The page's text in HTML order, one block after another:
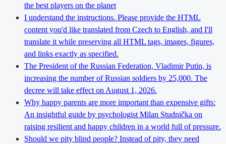
the best players on the planet
I understand the instructions. Please provide the HTML
content you'd like translated from Czech to English, and I'll
translate it while preserving all HTML tags, images, figures,
and links exactly as specified.
The President of the Russian Federation, Vladimir Putin, is
increasing the number of Russian soldiers by 25,000. The
decree will take effect on August 1, 2026.
Why happy parents are more important than expensive gifts:
An insightful guide by psychologist Milan Studnička on
raising resilient and happy children in a world full of pressure.
Should we pity blind people? Instead of pity, they need